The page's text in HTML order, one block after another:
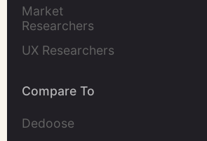
Market
Researchers
UX Researchers
Compare To
Dedoose